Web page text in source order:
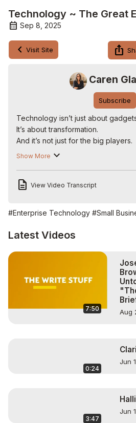
Technology ~ The Great
Sep 8, 2025
Visit Site
Caren
Subscribe
Technology isn’t just about
It’s about transformation.
And it’s not just for the big players.
It’s the great equalizer— giving
and scale.
it’s about working smarter, not
I’m Caren Glasser.
Let’s partner to create an
So you can innovate, grow, and
#technology #ai
Show More
View Video Transcript
#Enterprise Technology #Small
Latest Videos
7:50 Aug
0:24
Jun
3:47
Jun